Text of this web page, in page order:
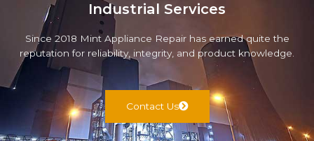
Industrial Services
Since 2018 Mint Appliance Repair has earned quite the
reputation for reliability, integrity, and product knowledge.
Contact Us